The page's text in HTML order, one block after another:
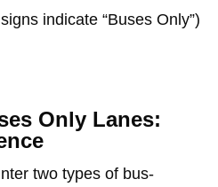
indicate “Buses Only”)
Only Lanes:
two types of bus-